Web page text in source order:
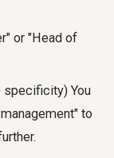
or "Head of
specificity) You
to